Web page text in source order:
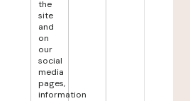
the
site
and
on
our
social
media
pages,
information